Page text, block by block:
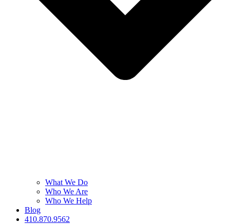
What We Do
Who We Are
Who We Help
Blog
410.870.9562